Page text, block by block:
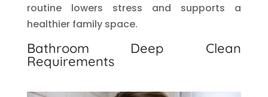
routine lowers stress and supports a
healthier family space.
Bathroom Deep Clean
Requirements